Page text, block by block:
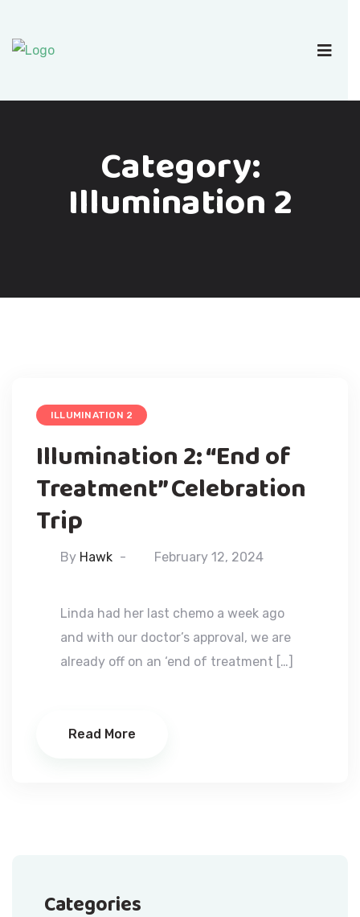
Category:
Illumination 2
ILLUMINATION 2
Illumination 2: “End of
Treatment” Celebration
Trip
By Hawk February 12, 2024
Linda had her last chemo a week ago
and with our doctor’s approval, we are
already off on an ‘end of treatment […]
Read More
Categories